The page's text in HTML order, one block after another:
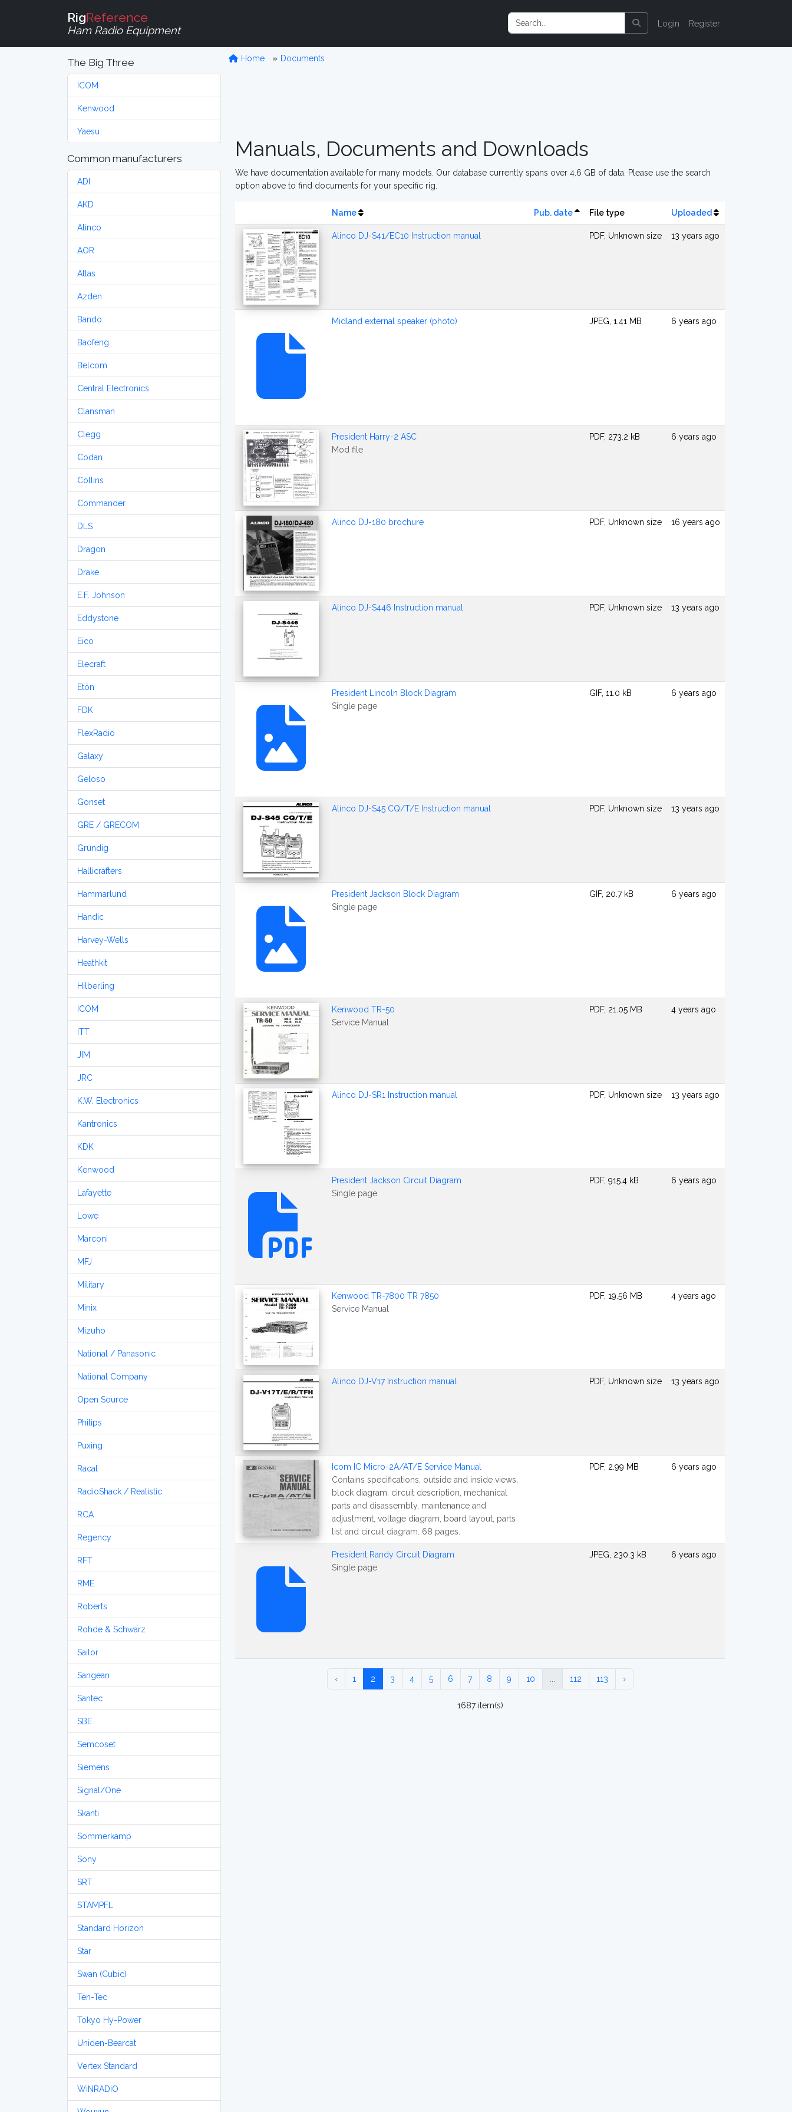
RigReference
Ham Radio Equipment
Login Register
The Big Three
ICOM
Kenwood
Yaesu
Common manufacturers
ADI
AKD
Alinco
AOR
Atlas
Azden
Bando
Baofeng
Belcom
Central Electronics
Clansman
Clegg
Codan
Collins
Commander
DLS
Dragon
Drake
E.F. Johnson
Eddystone
Eico
Elecraft
Etón
FDK
FlexRadio
Galaxy
Geloso
Gonset
GRE / GRECOM
Grundig
Hallicrafters
Hammarlund
Handic
Harvey-Wells
Heathkit
Hilberling
ICOM
ITT
JIM
JRC
K.W. Electronics
Kantronics
KDK
Kenwood
Lafayette
Lowe
Marconi
MFJ
Military
Minix
Mizuho
National / Panasonic
National Company
Open Source
Philips
Puxing
Racal
RadioShack / Realistic
RCA
Regency
RFT
RME
Roberts
Rohde & Schwarz
Sailor
Sangean
Santec
SBE
Semcoset
Siemens
Signal/One
Skanti
Sommerkamp
Sony
SRT
STAMPFL
Standard Horizon
Star
Swan (Cubic)
Ten-Tec
Tokyo Hy-Power
Uniden-Bearcat
Vertex Standard
WiNRADiO
Home Documents
Manuals, Documents and Downloads
We have documentation available for many models. Our database currently spans over 4.6 GB of data. Please use the search
option above to find documents for your specific rig.
Name Pub. date File type Uploaded
Alinco DJ-S41/EC10 Instruction manual PDF, Unknown size 13 years ago
Midland external speaker (photo) JPEG, 1.41 MB 6 years ago
President Harry-2 ASC
Mod file
PDF, 273.2 kB 6 years ago
Alinco DJ-180 brochure PDF, Unknown size 16 years ago
Alinco DJ-S446 Instruction manual PDF, Unknown size 13 years ago
President Lincoln Block Diagram
Single page
GIF, 11.0 kB 6 years ago
Alinco DJ-S45 CQ/T/E Instruction manual PDF, Unknown size 13 years ago
President Jackson Block Diagram
Single page
GIF, 20.7 kB 6 years ago
Kenwood TR-50
Service Manual
PDF, 21.05 MB 4 years ago
Alinco DJ-SR1 Instruction manual PDF, Unknown size 13 years ago
President Jackson Circuit Diagram
Single page
PDF, 915.4 kB 6 years ago
Kenwood TR-7800 TR 7850
Service Manual
PDF, 19.56 MB 4 years ago
Alinco DJ-V17 Instruction manual PDF, Unknown size 13 years ago
Icom IC Micro-2A/AT/E Service Manual
Contains specifications, outside and inside views,
block diagram, circuit description, mechanical
parts and disassembly, maintenance and
adjustment, voltage diagram, board layout, parts
list and circuit diagram. 68 pages.
PDF, 2.99 MB 6 years ago
President Randy Circuit Diagram
Single page
JPEG, 230.3 kB 6 years ago
‹ 1 2 3 4 5 6 7 8 9 10 112 113 ›
1687 item(s)